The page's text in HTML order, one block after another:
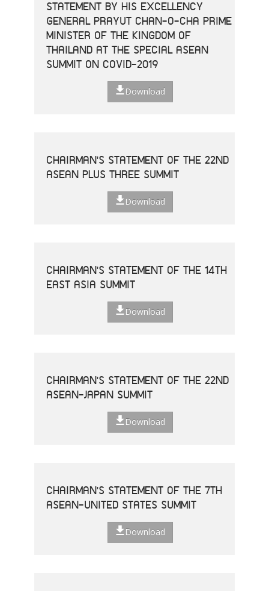
STATEMENT BY HIS EXCELLENCY
GENERAL PRAYUT CHAN-O-CHA PRIME
MINISTER OF THE KINGDOM OF
THAILAND AT THE SPECIAL ASEAN
SUMMIT ON COVID-2019
Download
CHAIRMAN'S STATEMENT OF THE 22ND
ASEAN PLUS THREE SUMMIT
Download
CHAIRMAN'S STATEMENT OF THE 14TH
EAST ASIA SUMMIT
Download
CHAIRMAN'S STATEMENT OF THE 22ND
ASEAN-JAPAN SUMMIT
Download
CHAIRMAN'S STATEMENT OF THE 7TH
ASEAN-UNITED STATES SUMMIT
Download